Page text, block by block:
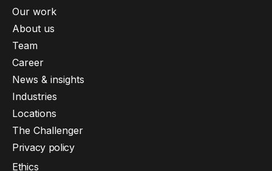
Our work
About us
Team
Career
News & insights
Industries
Locations
The Challenger
Privacy policy
Ethics